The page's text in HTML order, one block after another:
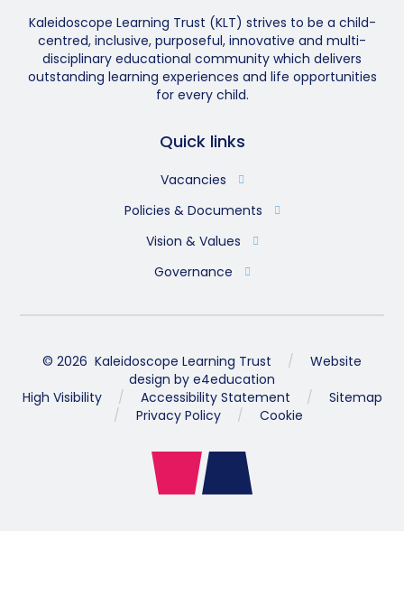
Kaleidoscope Learning Trust (KLT) strives to be a child-
centred, inclusive, purposeful, innovative and multi-
disciplinary educational community which delivers
outstanding learning experiences and life opportunities
for every child.
Quick links
Vacancies
Policies & Documents
Vision & Values
Governance
© 2026 Kaleidoscope Learning Trust /
Website
design by e4education
High Visibility
/ Accessibility Statement /
Sitemap
/
Privacy Policy / Cookie